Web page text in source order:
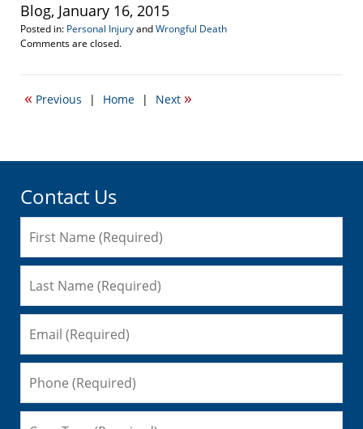
Blog, January 16, 2015
Posted in: Personal InjuryandWrongful Death
Updated:
19,
6:07
Comments are closed.
« Previous | Home | Next »
Contact Us